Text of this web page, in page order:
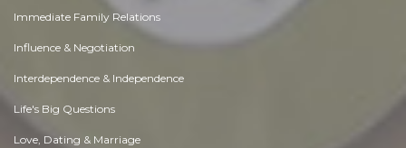
Immediate Family Relations
Influence & Negotiation
Interdependence & Independence
Life's Big Questions
Love, Dating & Marriage